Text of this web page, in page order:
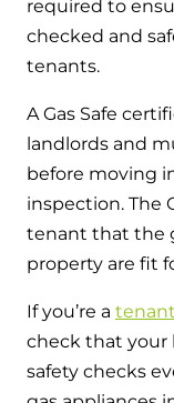
required to
checked and
tenants.
A Gas Safe
landlords and
before moving
inspection. The
tenant that the
property are fit
If you’re a
check that your
safety checks